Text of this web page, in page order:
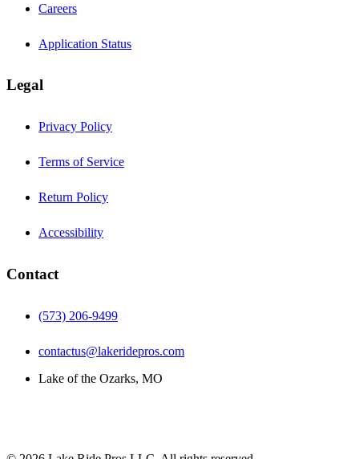
Careers
Application Status
Legal
Privacy Policy
Terms of Service
Return Policy
Accessibility
Contact
(573) 206-9499
contactus@lakeridepros.com
Lake of the Ozarks, MO